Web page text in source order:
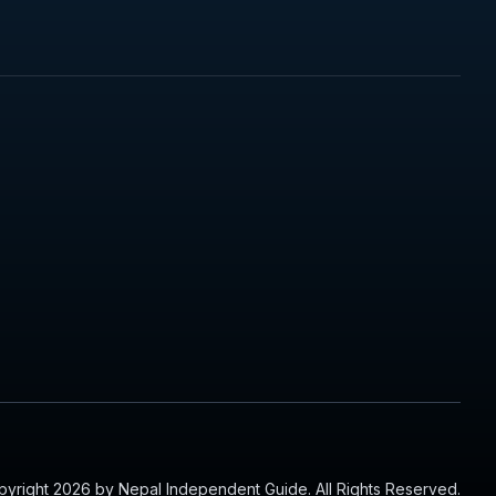
2026 by Nepal Independent Guide. All Rights Reserved.